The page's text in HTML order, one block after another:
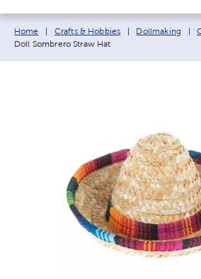
Breadcrumb navigation links:
Home Crafts & Hobbies Dollmaking
Doll Sombrero Straw Hat